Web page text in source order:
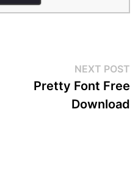
NEXT POST
Pretty Font Free
Download